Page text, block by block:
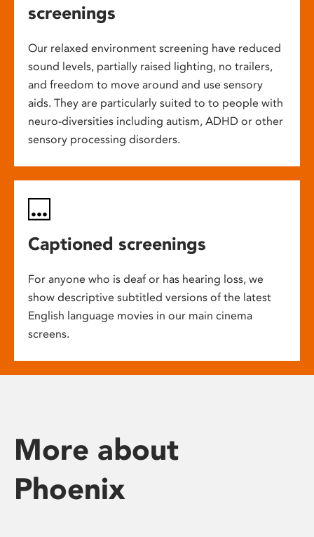
screenings
Our relaxed environment screening have reduced
sound levels, partially raised lighting, no trailers,
and freedom to move around and use sensory
aids. They are particularly suited to to people with
neuro-diversities including autism, ADHD or other
sensory processing disorders.
Captioned screenings
For anyone who is deaf or has hearing loss, we
show descriptive subtitled versions of the latest
English language movies in our main cinema
screens.
More about
Phoenix